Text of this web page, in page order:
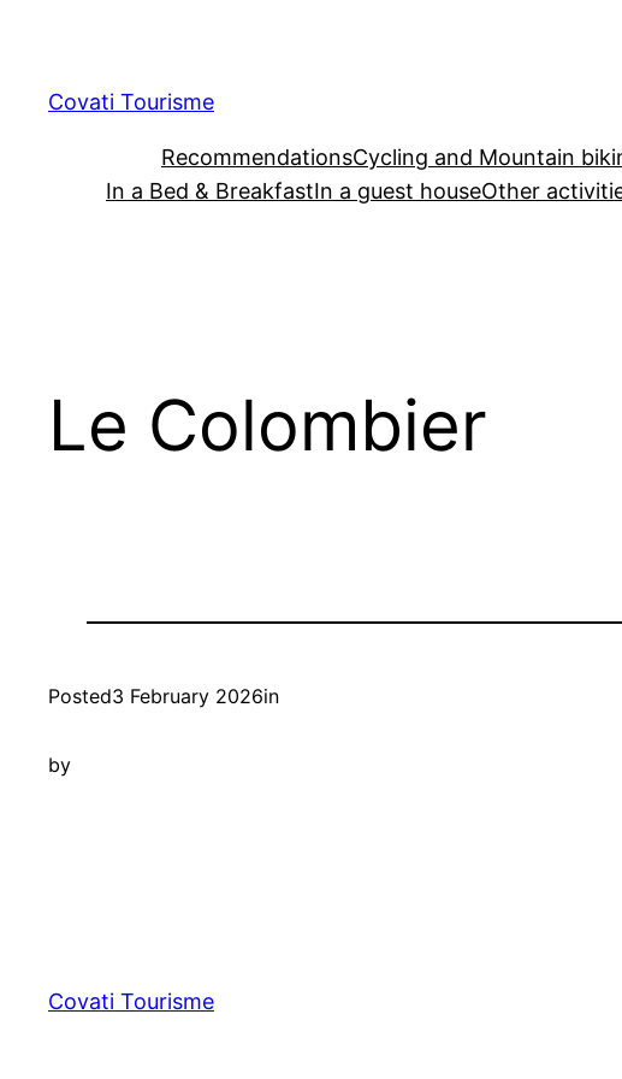
content
Covati Tourisme
RecommendationsCycling and Mountain
In a Bed & BreakfastIn a guest houseOther
Le Colombier
Posted3 February 2026in
by
Covati Tourisme